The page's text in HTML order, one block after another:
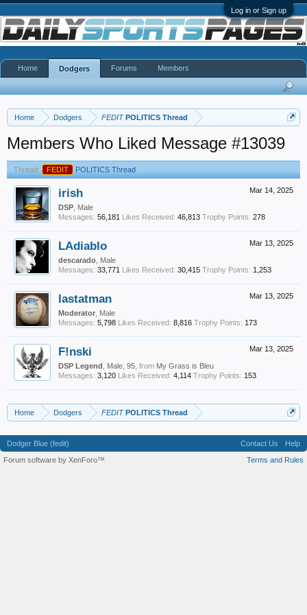
Log in or Sign up
Home Dodgers FEDITPOLITICS Thread
Members Who Liked Message #13039
Thread: FEDIT POLITICS Thread
Mar 14, 2025
irish
DSP , Male
Messages: 56,181 Likes Received: 46,813 Trophy Points: 278
Mar 13, 2025
LAdiablo
descarado , Male
Messages: 33,771 Likes Received: 30,415 Trophy Points: 1,253
Mar 13, 2025
lastatman
Moderator , Male
Messages: 5,798 Likes Received: 8,816 Trophy Points: 173
Mar 13, 2025
F!nski
DSP Legend , Male, 95, from My Grass is Bleu
Messages: 3,120 Likes Received: 4,114 Trophy Points: 153
Home Dodgers FEDITPOLITICS Thread
Home Dodgers Forums Members
Dodger Blue (fedit) Contact Us
Help
Terms and Rules
Forum software by XenForo™